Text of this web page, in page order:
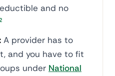
and no
A provider has to
and you have to fit
under National